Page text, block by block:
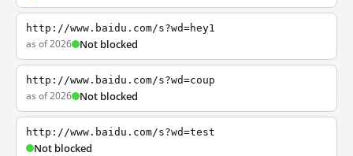
http://www.baidu.com/s?wd=hey1
as of 2026 Not blocked
http://www.baidu.com/s?wd=coup
as of 2026 Not blocked
http://www.baidu.com/s?wd=test
Not blocked